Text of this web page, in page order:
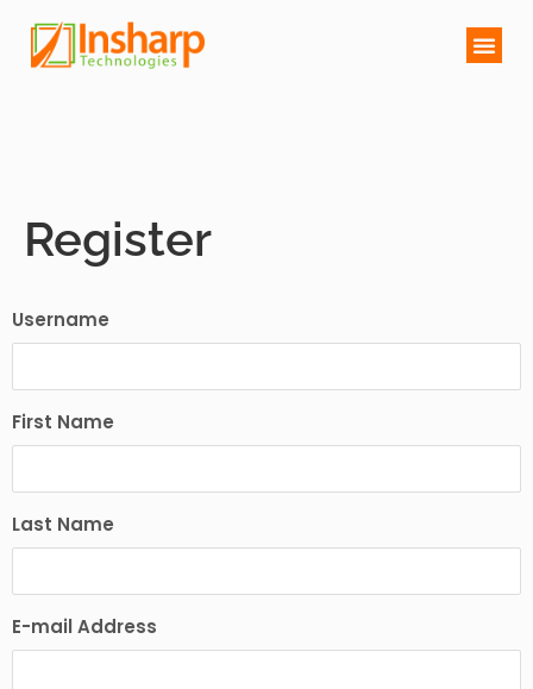
Register
Username
First Name
Last Name
E-mail Address